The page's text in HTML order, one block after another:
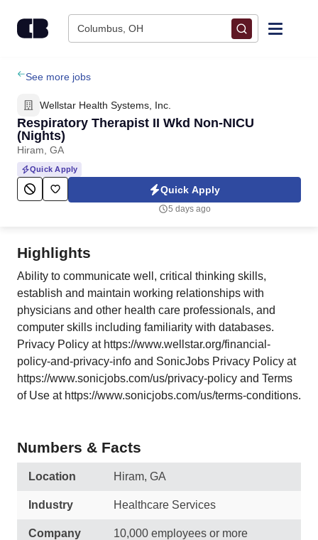
Columbus, OH
Find Jobs
Upload Resume
Salary Estimate
Career Advice
See more jobs
Wellstar Health Systems, Inc.
Respiratory Therapist II Wkd Non-NICU
(Nights)
Hiram, GA
Quick Apply
Quick Apply
5 days ago
Highlights
Ability to communicate well, critical thinking skills,
establish and maintain working relationships with
physicians and other health care professionals, and
computer skills including familiarity with databases.
Privacy Policy at https://www.wellstar.org/financial-
policy-and-privacy-info and SonicJobs Privacy Policy at
https://www.sonicjobs.com/us/privacy-policy and Terms
of Use at https://www.sonicjobs.com/us/terms-conditions.
Numbers & Facts
Location Hiram, GA
Industry Healthcare Services
Company
10,000 employees or more